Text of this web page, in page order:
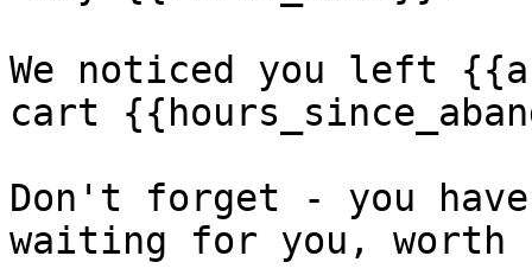
We noticed you left
cart
Don't forget - you
waiting for you,